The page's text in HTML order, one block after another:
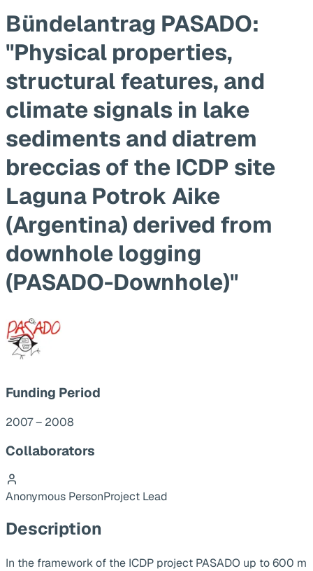
Bündelantrag PASADO:
"Physical properties,
structural features, and
climate signals in lake
sediments and diatrem
breccias of the ICDP site
Laguna Potrok Aike
(Argentina) derived from
downhole logging
(PASADO-Downhole)"
Funding Period
2007 – 2008
Collaborators
Anonymous PersonProject Lead
Description
In the framework of the ICDP project PASADO up to 600 m